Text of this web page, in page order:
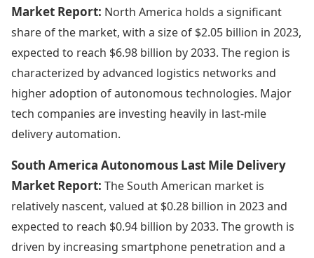
Market Report: North America holds a significant
share of the market, with a size of $2.05 billion in 2023,
expected to reach $6.98 billion by 2033. The region is
characterized by advanced logistics networks and
higher adoption of autonomous technologies. Major
tech companies are investing heavily in last-mile
delivery automation.
South America Autonomous Last Mile Delivery
Market Report: The South American market is
relatively nascent, valued at $0.28 billion in 2023 and
expected to reach $0.94 billion by 2033. The growth is
driven by increasing smartphone penetration and a